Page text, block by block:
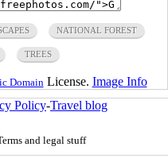
NATIONAL FOREST
TREES
Domain License. Image Info
Policy-Travel blog
and legal stuff